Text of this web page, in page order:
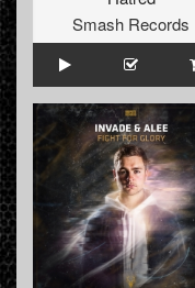
Smash Records